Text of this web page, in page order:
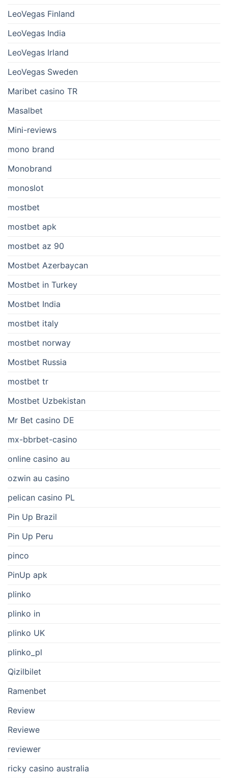
LeoVegas Finland
LeoVegas India
LeoVegas Irland
LeoVegas Sweden
Maribet casino TR
Masalbet
Mini-reviews
mono brand
Monobrand
monoslot
mostbet
mostbet apk
mostbet az 90
Mostbet Azerbaycan
Mostbet in Turkey
Mostbet India
mostbet italy
mostbet norway
Mostbet Russia
mostbet tr
Mostbet Uzbekistan
Mr Bet casino DE
mx-bbrbet-casino
online casino au
ozwin au casino
pelican casino PL
Pin Up Brazil
Pin Up Peru
pinco
PinUp apk
plinko
plinko in
plinko UK
plinko_pl
Qizilbilet
Ramenbet
Review
Reviewe
reviewer
ricky casino australia